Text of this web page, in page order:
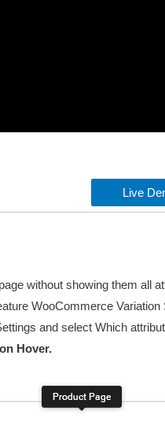
Live
without showing them
WooCommerce
and select Which
on Hover.